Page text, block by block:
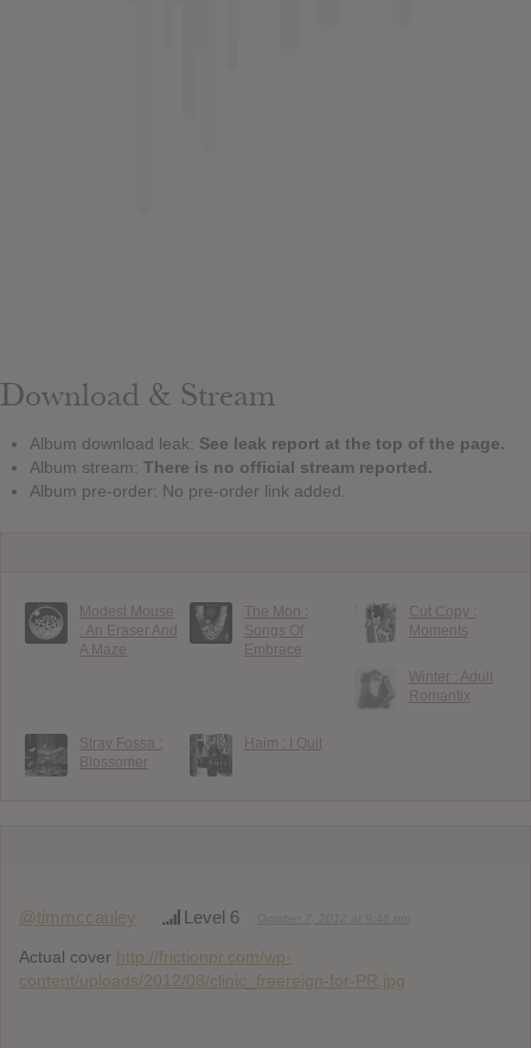
Download & Stream
Album download leak: See leak report at the top of the page.
Album stream: There is no official stream reported.
Album pre-order: No pre-order link added.
Modest Mouse
: An Eraser And
A Maze
The Mon :
Songs Of
Embrace
Cut Copy :
Moments
Winter : Adult
Romantix
Stray Fossa :
Blossomer
Haim : I Quit
@timmccauley Level 6
Actual cover http://frictionpr.com/wp-
content/uploads/2012/08/clinic_freereign-for-PR.jpg